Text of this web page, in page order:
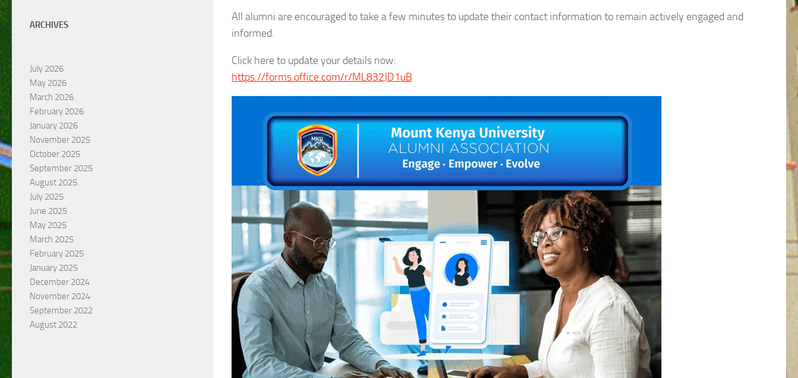
All alumni are encouraged to take a few minutes to update their contact information to remain actively engaged and
informed.
Click here to update your details now:
https://forms.office.com/r/ML832JD1uB
ARCHIVES
July 2026
May 2026
March 2026
February 2026
January 2026
November 2025
October 2025
September 2025
August 2025
July 2025
June 2025
May 2025
March 2025
February 2025
January 2025
December 2024
November 2024
September 2022
August 2022